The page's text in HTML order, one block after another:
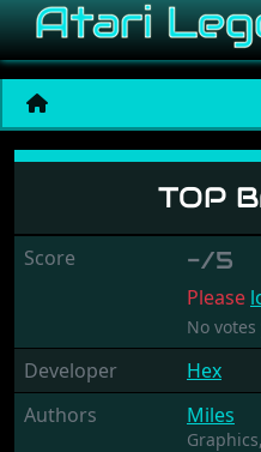
Top Banana
TOP
Score -/5
Please
No
Developer
Hex
Authors
Miles
Graphics,